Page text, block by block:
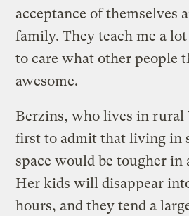
acceptance of themselves
family. They teach me a lot
to care what other people
awesome.
Berzins, who lives in rural
first to admit that living in
space would be tougher in
Her kids will disappear
hours, and they tend a